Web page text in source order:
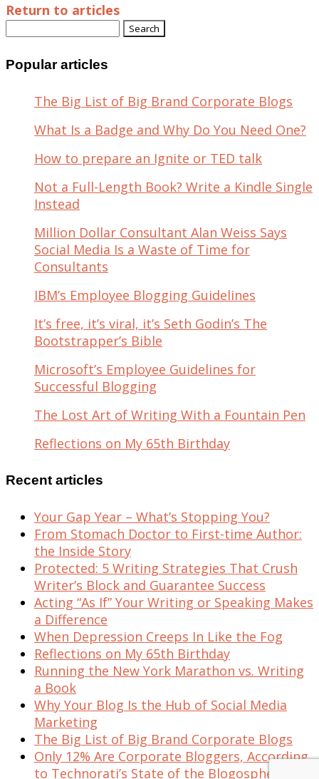
Return to articles
Search
Popular articles
The Big List of Big Brand Corporate Blogs
What Is a Badge and Why Do You Need One?
How to prepare an Ignite or TED talk
Not a Full-Length Book? Write a Kindle Single
Instead
Million Dollar Consultant Alan Weiss Says
Social Media Is a Waste of Time for
Consultants
IBM’s Employee Blogging Guidelines
It’s free, it’s viral, it’s Seth Godin’s The
Bootstrapper’s Bible
Microsoft’s Employee Guidelines for
Successful Blogging
The Lost Art of Writing With a Fountain Pen
Reflections on My 65th Birthday
Recent articles
Your Gap Year – What’s Stopping You?
From Stomach Doctor to First-time Author:
the Inside Story
Protected: 5 Writing Strategies That Crush
Writer’s Block and Guarantee Success
Acting “As If” Your Writing or Speaking Makes
a Difference
When Depression Creeps In Like the Fog
Reflections on My 65th Birthday
Running the New York Marathon vs. Writing
a Book
Why Your Blog Is the Hub of Social Media
Marketing
The Big List of Big Brand Corporate Blogs
Only 12% Are Corporate Bloggers, According
to Technorati’s State of the Blogosphere